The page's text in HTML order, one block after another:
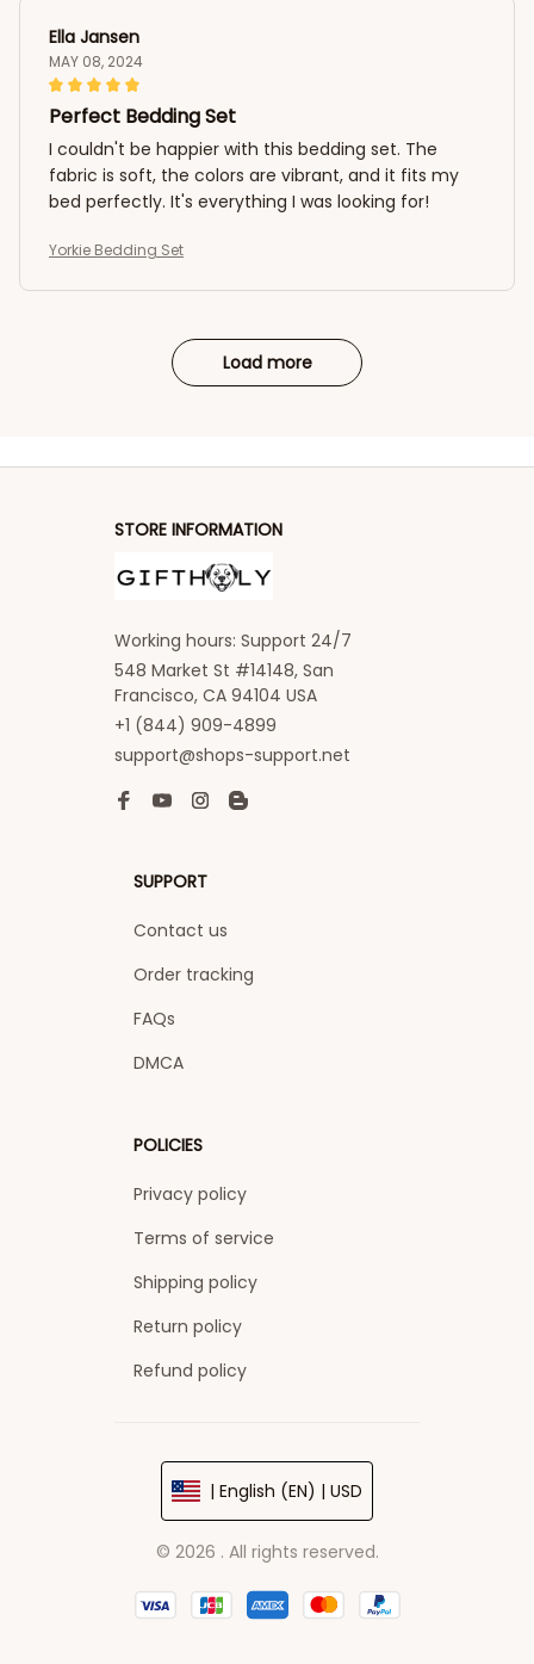
Ella Jansen
MAY 08, 2024
Perfect Bedding Set
I couldn't be happier with this bedding set. The
fabric is soft, the colors are vibrant, and it fits my
bed perfectly. It's everything I was looking for!
Yorkie Bedding Set
Load more
STORE INFORMATION
Working hours: Support 24/7
548 Market St #14148, San
Francisco, CA 94104 USA
+1 (844) 909-4899
support@shops-support.net
SUPPORT
Contact us
Order tracking
FAQs
DMCA
POLICIES
Privacy policy
Terms of service
Shipping policy
Return policy
Refund policy
| English (EN) | USD
© 2026 . All rights reserved.